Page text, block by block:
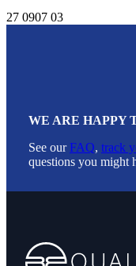
27 0907 03
WE ARE HAPPY
See ourFAQ, track
questions you might